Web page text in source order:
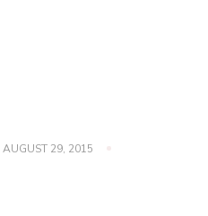
AUGUST 29, 2015